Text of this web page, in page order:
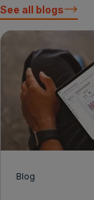
See all blogs
Blog